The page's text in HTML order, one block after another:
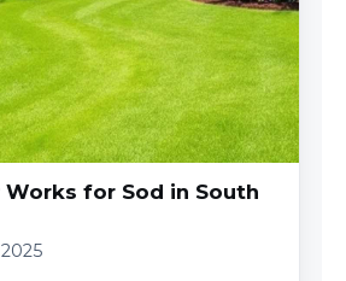
for Sod in South